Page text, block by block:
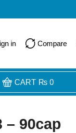
in Compare
CART ₨ 0
– 90cap